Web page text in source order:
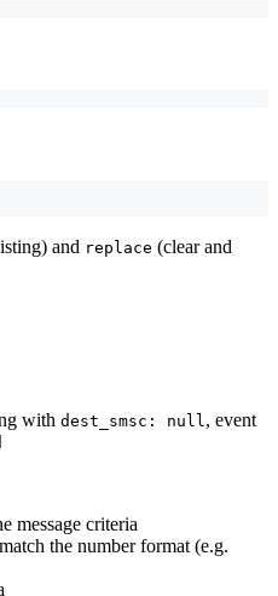
and replace (clear and
with dest_smsc: null, event
message criteria
the number format (e.g.